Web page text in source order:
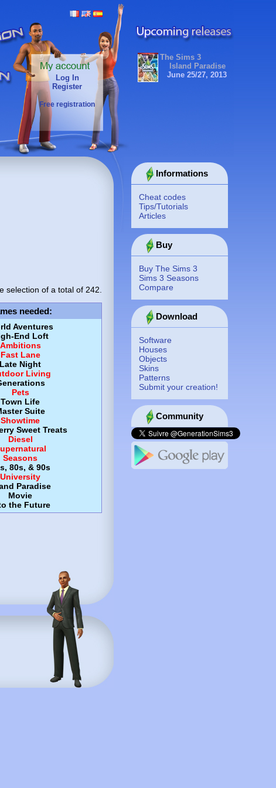
Log In
Register
Free registration
The Sims 3
Island Paradise
June 25/27, 2013
Informations
Cheat codes
Tips/Tutorials
Articles
Buy
Buy The Sims 3
Sims 3 Seasons
Compare
Download
Software
Houses
Objects
Skins
Patterns
Submit your creation!
Community
selection of a total of 242.
needed:
Aventures
End Loft
Ambitions
Fast Lane
Late Night
Living
Pets
Town Life
Suite
Showtime
Sweet Treats
Diesel
Seasons
80s, & 90s
University
Paradise
Movie
the Future